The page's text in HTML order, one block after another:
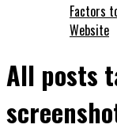
Factors
Website
All posts